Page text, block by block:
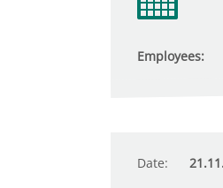
Employees:
Date: